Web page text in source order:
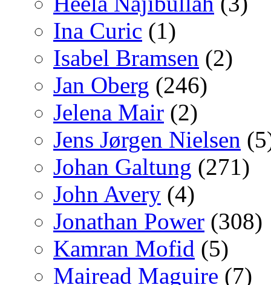
Ina Curic (1)
Isabel Bramsen (2)
Jan Oberg (246)
Jelena Mair (2)
Jens Jørgen Nielsen
Johan Galtung (271)
John Avery (4)
Jonathan Power (308)
Kamran Mofid (5)
Mairead Maguire (7)